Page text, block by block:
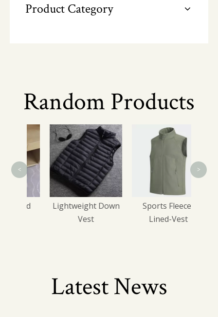
Product Category
Random Products
Lightweight Down
Sports Fleece-
Lined-Vest
< >
Latest News